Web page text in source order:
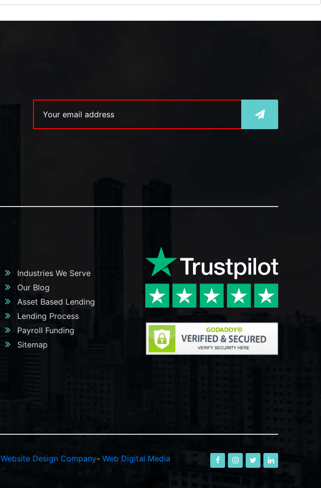
Industries We Serve
Our Blog
Asset Based Lending
Lending Process
Payroll Funding
Sitemap
Website Design Company- Web Digital Media